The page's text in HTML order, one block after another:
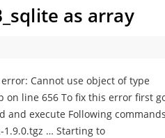
as array
Cannot use object of type
line 656 To fix this error first
and execute Following commands
1.9.0.tgz … Starting to